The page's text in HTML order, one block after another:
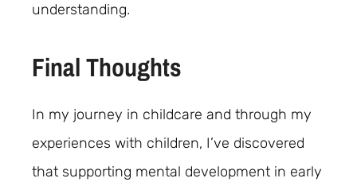
understanding.
Final Thoughts
In my journey in childcare and through my
experiences with children, I’ve discovered
that supporting mental development in early